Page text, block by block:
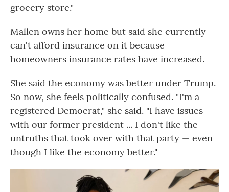
grocery store."
Mallen owns her home but said she currently
can't afford insurance on it because
homeowners insurance rates have increased.
She said the economy was better under Trump.
So now, she feels politically confused. "I'm a
registered Democrat," she said. "I have issues
with our former president ... I don't like the
untruths that took over with that party — even
though I like the economy better."